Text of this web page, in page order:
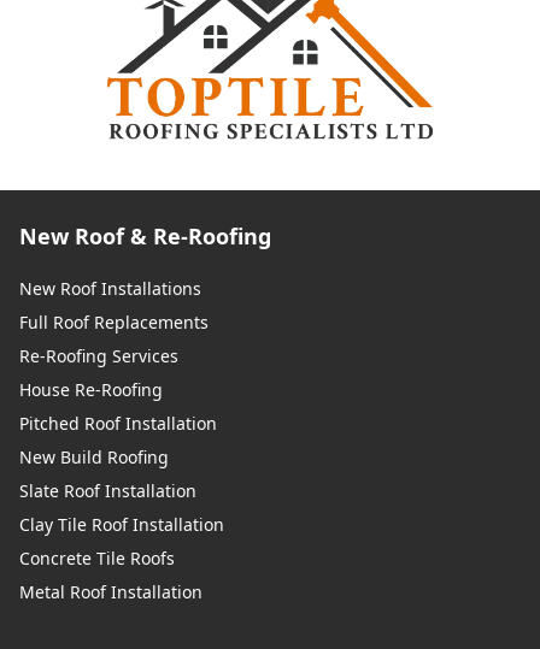
New Roof & Re-Roofing
New Roof Installations
Full Roof Replacements
Re-Roofing Services
House Re-Roofing
Pitched Roof Installation
New Build Roofing
Slate Roof Installation
Clay Tile Roof Installation
Concrete Tile Roofs
Metal Roof Installation